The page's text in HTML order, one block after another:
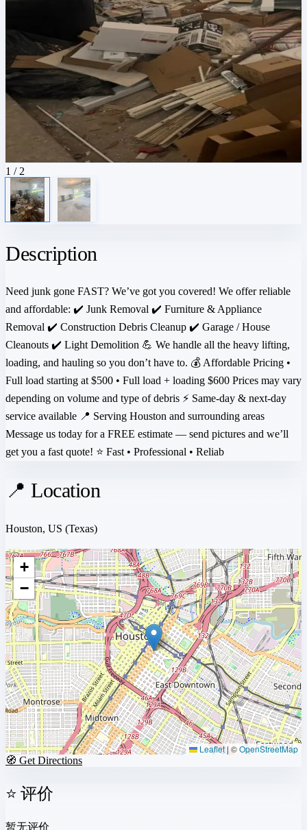
1 / 2
Description
Need junk gone FAST? We’ve got you covered! We offer reliable
and affordable: ✔️ Junk Removal ✔️ Furniture & Appliance
Removal ✔️ Construction Debris Cleanup ✔️ Garage / House
Cleanouts ✔️ Light Demolition 💪 We handle all the heavy lifting,
loading, and hauling so you don’t have to. 💰 Affordable Pricing •
Full load starting at $500 • Full load + loading $600 Prices may vary
depending on volume and type of debris ⚡ Same-day & next-day
service available 📍 Serving Houston and surrounding areas
Message us today for a FREE estimate — send pictures and we’ll
get you a fast quote! ⭐ Fast • Professional • Reliab
📍 Location
Houston, US (Texas)
+
−
Leaflet|©OpenStreetMap
🧭 Get Directions
⭐ 评价
暂无评价